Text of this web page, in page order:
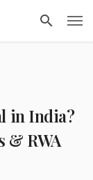
in India?
& RWA